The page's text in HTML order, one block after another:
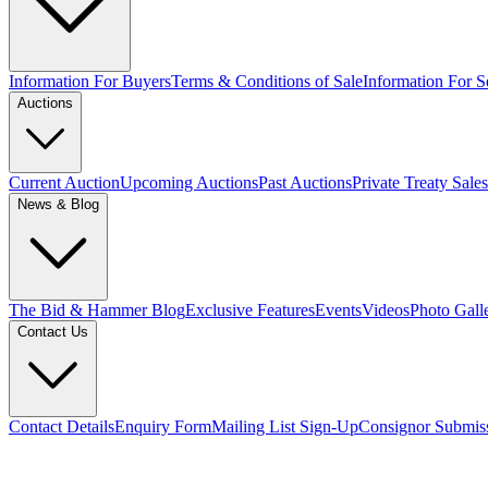
Information For BuyersTerms & Conditions of SaleInformation For
Auctions
Current AuctionUpcoming AuctionsPast AuctionsPrivate Treaty Sales
News & Blog
The Bid & Hammer BlogExclusive FeaturesEventsVideosPhoto
Contact Us
Contact DetailsEnquiry FormMailing List Sign-UpConsignor